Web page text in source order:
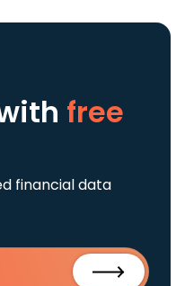
free
financial data